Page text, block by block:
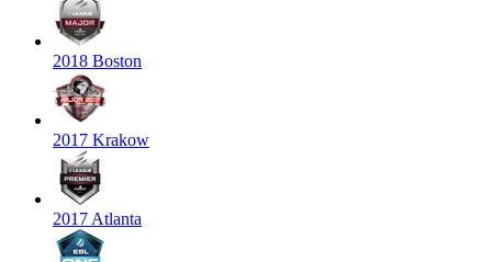
2018 Boston
2017 Krakow
2017 Atlanta